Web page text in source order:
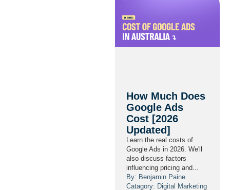
How Much Does
Google Ads
Cost [2026
Updated]
Learn the real costs of
Google Ads in 2026. We'll
also discuss factors
influencing pricing and...
By: Benjamin Paine
Catagory: Digital Marketing